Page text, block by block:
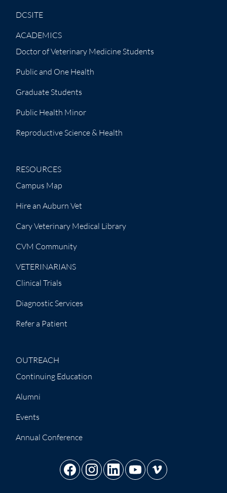
DCSITE
ACADEMICS
Doctor of Veterinary Medicine Students
Public and One Health
Graduate Students
Public Health Minor
Reproductive Science & Health
RESOURCES
Campus Map
Hire an Auburn Vet
Cary Veterinary Medical Library
CVM Community
VETERINARIANS
Clinical Trials
Diagnostic Services
Refer a Patient
OUTREACH
Continuing Education
Alumni
Events
Annual Conference